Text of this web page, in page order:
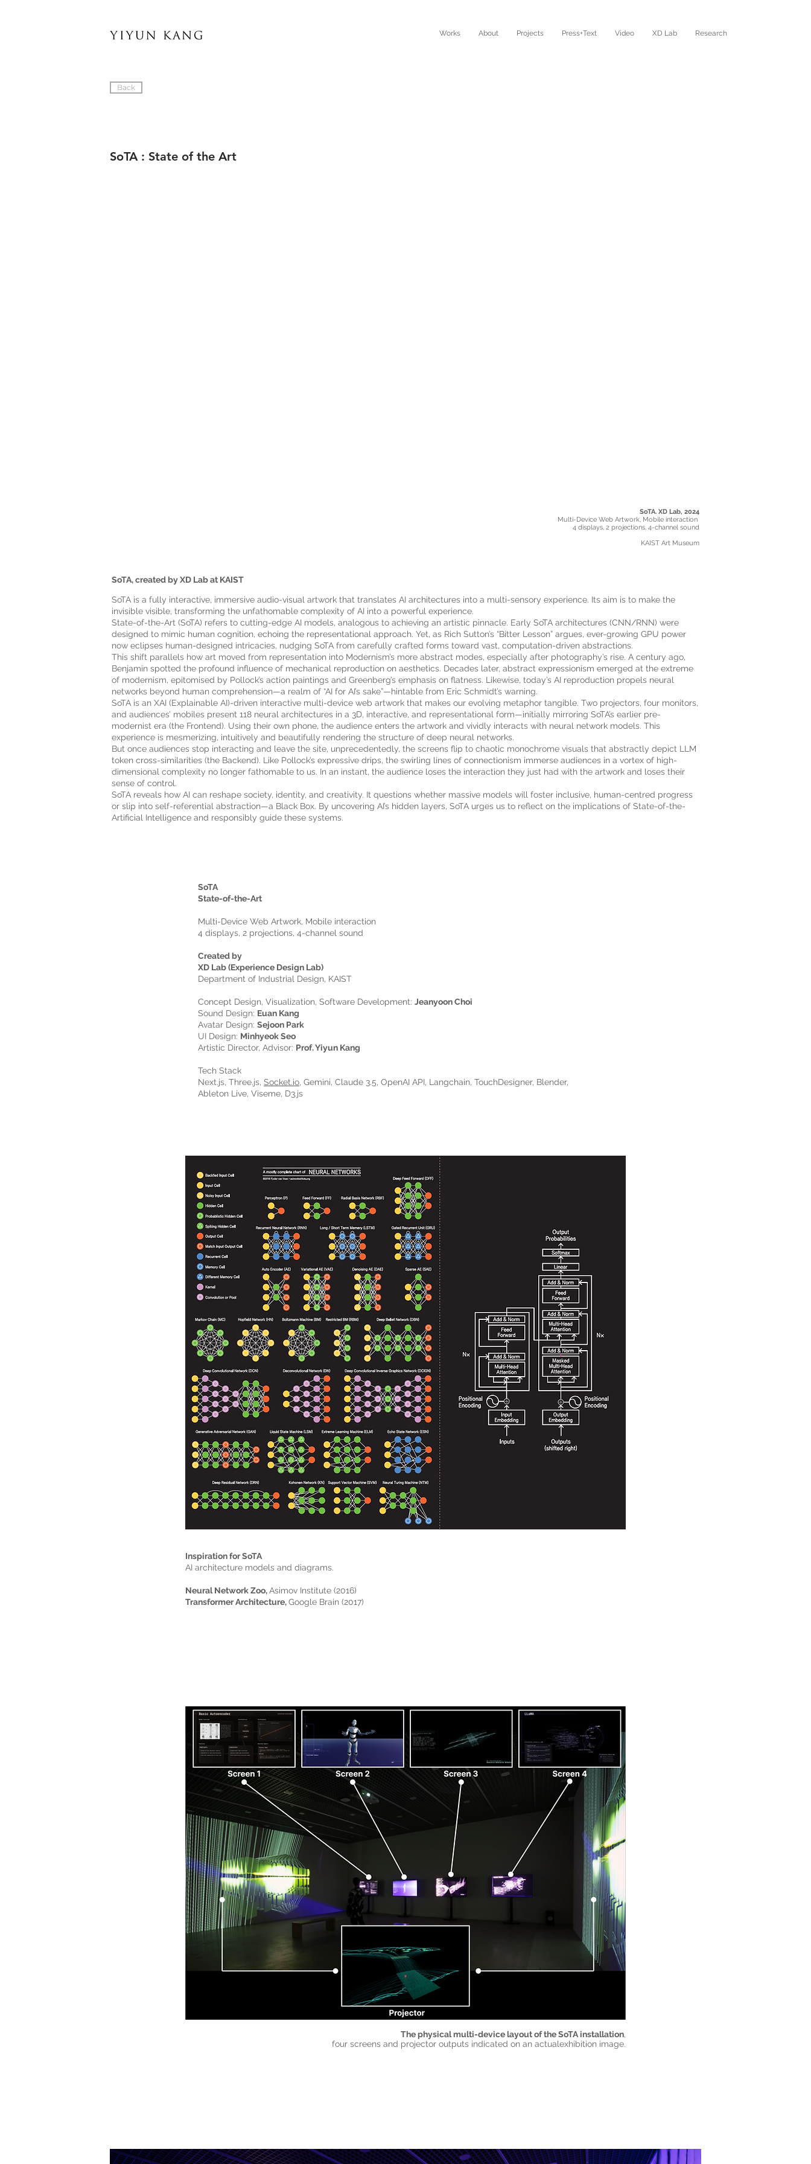
Works About Projects Press+Text Video XD Lab Research
Back
SoTA : State of the Art
SoTA. XD Lab, 2024
Multi-Device Web Artwork, Mobile interaction
4 displays, 2 projections, 4-channel sound
KAIST Art Museum
SoTA, created by XD Lab at KAIST
SoTA is a fully interactive, immersive audio-visual artwork that translates AI architectures into a multi-sensory experience. Its aim is to make the
invisible visible, transforming the unfathomable complexity of AI into a powerful experience.
State-of-the-Art (SoTA) refers to cutting-edge AI models, analogous to achieving an artistic pinnacle. Early SoTA architectures (CNN/RNN) were
designed to mimic human cognition, echoing the representational approach. Yet, as Rich Sutton’s “Bitter Lesson” argues, ever-growing GPU power
now eclipses human-designed intricacies, nudging SoTA from carefully crafted forms toward vast, computation-driven abstractions.
This shift parallels how art moved from representation into Modernism’s more abstract modes, especially after photography’s rise. A century ago,
Benjamin spotted the profound influence of mechanical reproduction on aesthetics. Decades later, abstract expressionism emerged at the extreme
of modernism, epitomised by Pollock’s action paintings and Greenberg’s emphasis on flatness. Likewise, today’s AI reproduction propels neural
networks beyond human comprehension—a realm of “AI for AI’s sake”—hintable from Eric Schmidt’s warning.
SoTA is an XAI (Explainable AI)-driven interactive multi-device web artwork that makes our evolving metaphor tangible. Two projectors, four monitors,
and audiences’ mobiles present 118 neural architectures in a 3D, interactive, and representational form—initially mirroring SoTA’s earlier pre-
modernist era (the Frontend). Using their own phone, the audience enters the artwork and vividly interacts with neural network models. This
experience is mesmerizing, intuitively and beautifully rendering the structure of deep neural networks.
But once audiences stop interacting and leave the site, unprecedentedly, the screens flip to chaotic monochrome visuals that abstractly depict LLM
token cross-similarities (the Backend). Like Pollock’s expressive drips, the swirling lines of connectionism immerse audiences in a vortex of high-
dimensional complexity no longer fathomable to us. In an instant, the audience loses the interaction they just had with the artwork and loses their
sense of control.
SoTA reveals how AI can reshape society, identity, and creativity. It questions whether massive models will foster inclusive, human-centred progress
or slip into self-referential abstraction—a Black Box. By uncovering AI’s hidden layers, SoTA urges us to reflect on the implications of State-of-the-
Artificial Intelligence and responsibly guide these systems.
SoTA
State-of-the-Art
Multi-Device Web Artwork, Mobile interaction
4 displays, 2 projections, 4-channel sound
Created by
XD Lab (Experience Design Lab)
Department of Industrial Design, KAIST
Concept Design, Visualization, Software Development: Jeanyoon Choi
Sound Design: Euan Kang
Avatar Design: Sejoon Park
UI Design: Minhyeok Seo
Artistic Director, Advisor: Prof. Yiyun Kang
Tech Stack
Next.js, Three.js, Socket.io, Gemini, Claude 3.5, OpenAI API, Langchain, TouchDesigner, Blender,
Ableton Live, Viseme, D3.js
Inspiration for SoTA
AI architecture models and diagrams.
Neural Network Zoo,Asimov Institute (2016)
Transformer Architecture,Google Brain (2017)
The physical multi-device layout of the SoTA installation,
four screens and projector outputs indicated on an actualexhibition image.